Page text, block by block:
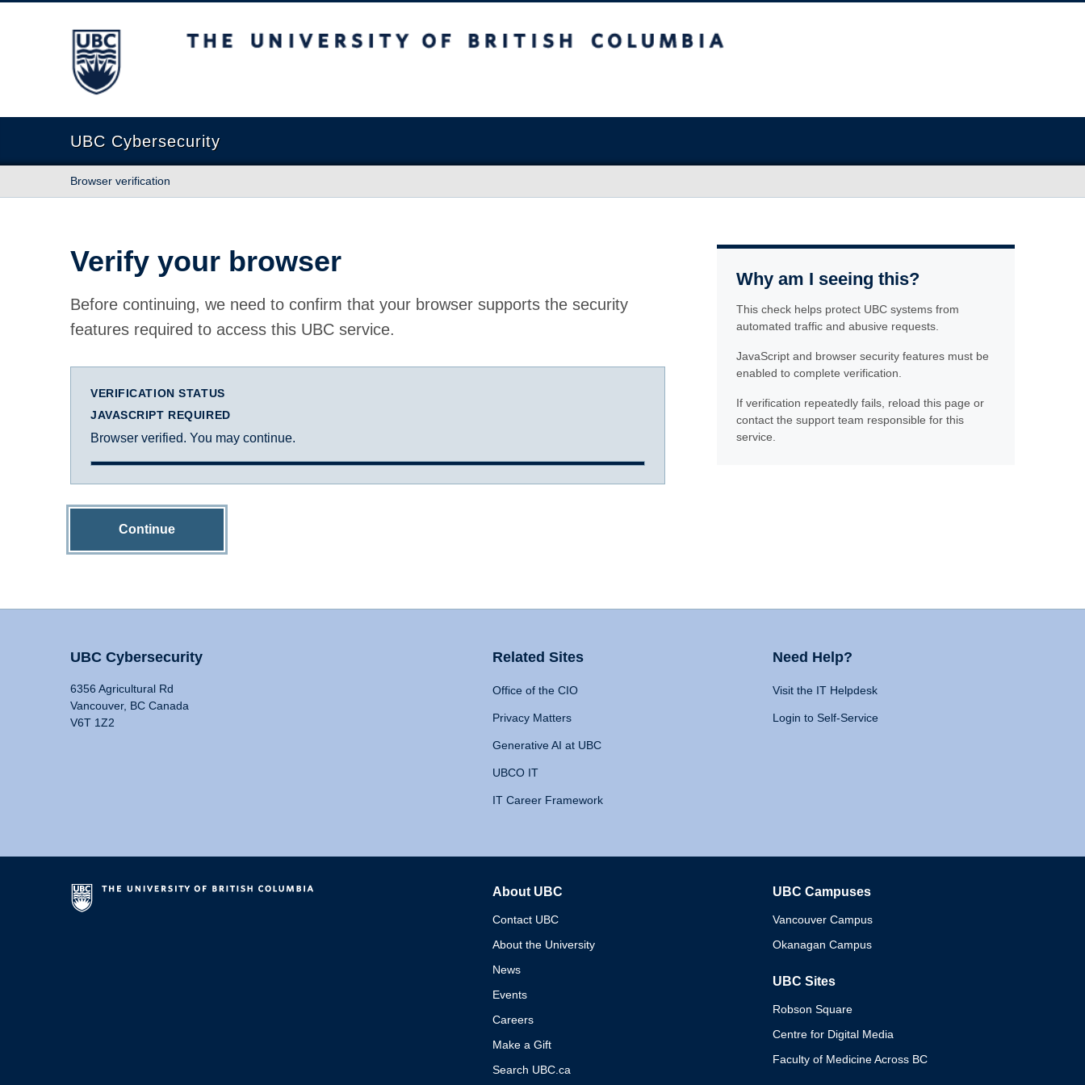
The University of British Columbia
UBC Cybersecurity
Browser verification
Verify your browser
Before continuing, we need to confirm that your browser supports the security
features required to access this UBC service.
VERIFICATION STATUS
JAVASCRIPT REQUIRED
Browser verified. You may continue.
Continue
Why am I seeing this?
This check helps protect UBC systems from
automated traffic and abusive requests.
JavaScript and browser security features must be
enabled to complete verification.
If verification repeatedly fails, reload this page or
contact the support team responsible for this
service.
UBC Cybersecurity
6356 Agricultural Rd
Vancouver, BC Canada
V6T 1Z2
Related Sites
Office of the CIO
Privacy Matters
Generative AI at UBC
UBCO IT
IT Career Framework
Need Help?
Visit the IT Helpdesk
Login to Self-Service
About UBC
Contact UBC
About the University
News
Events
Careers
Make a Gift
Search UBC.ca
UBC Campuses
Vancouver Campus
Okanagan Campus
UBC Sites
Robson Square
Centre for Digital Media
Faculty of Medicine Across BC